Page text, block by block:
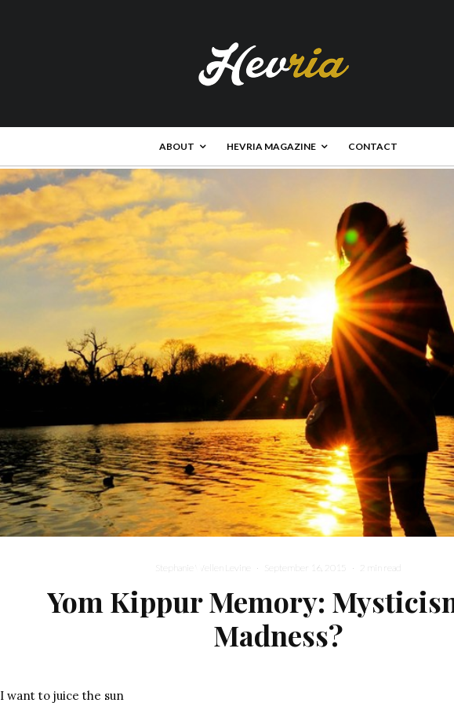
ABOUT HEVRIA MAGAZINE CONTACT
Stephanie Wellen Levine · September 16, 2015 · 2 min read
Yom Kippur Memory:
Madness?
I want to juice the sun